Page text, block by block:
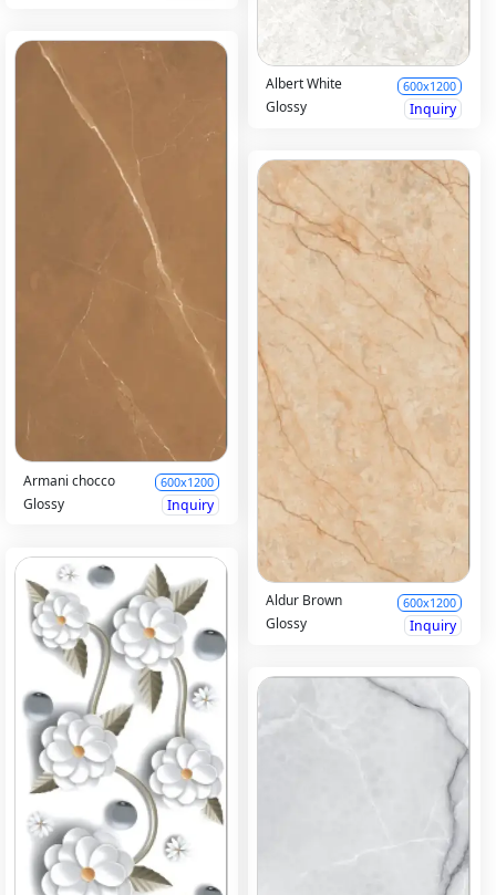
Albert White 600x1200
Glossy Inquiry
Armani chocco 600x1200
Glossy Inquiry
Aldur Brown 600x1200
Glossy Inquiry